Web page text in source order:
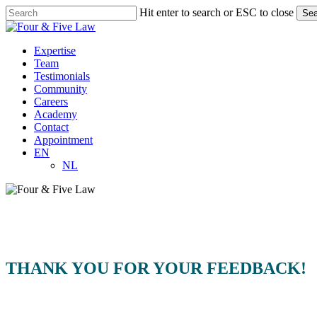
Skip
to
content
Hit enter to search or ESC to close
Close
Menu
Expertise
Team
Testimonials
Community
Careers
Academy
Contact
Appointment
EN
NL
THANK YOU FOR YOUR FEEDBACK!